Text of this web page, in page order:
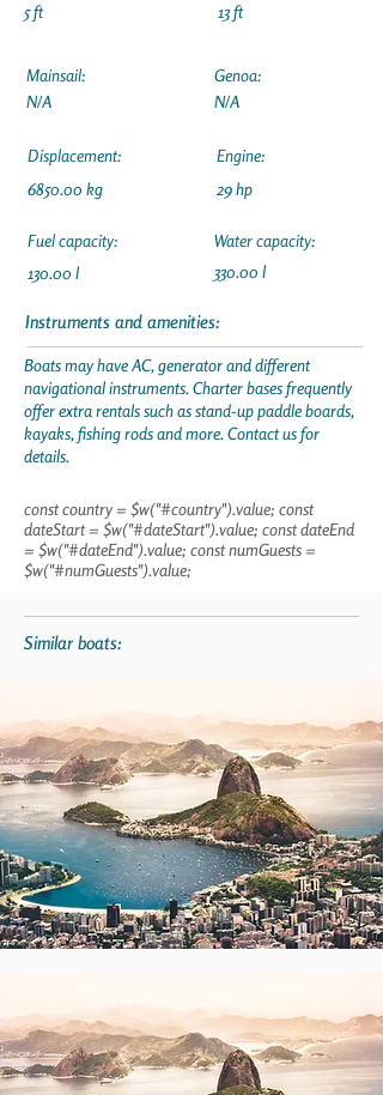
5 ft
13 ft
Mainsail:
N/A
Displacement:
6850.00 kg
Fuel capacity:
130.00 l
Genoa:
N/A
Engine:
29 hp
Water capacity:
330.00 l
Instruments and amenities:
Boats may have AC, generator and different
navigational instruments. Charter bases frequently
offer extra rentals such as stand-up paddle boards,
kayaks, fishing rods and more. Contact us for
details.
const country = $w("#country").value; const
dateStart = $w("#dateStart").value; const dateEnd
= $w("#dateEnd").value; const numGuests =
$w("#numGuests").value;
Similar boats: